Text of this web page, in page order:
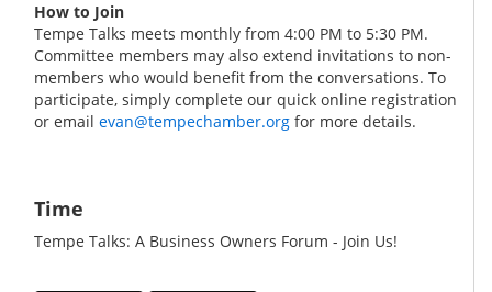
How to Join
Tempe Talks meets monthly from 4:00 PM to 5:30 PM.
Committee members may also extend invitations to non-
members who would benefit from the conversations. To
participate, simply complete our quick online registration
or email evan@tempechamber.org for more details.
Time
Tempe Talks: A Business Owners Forum - Join Us!